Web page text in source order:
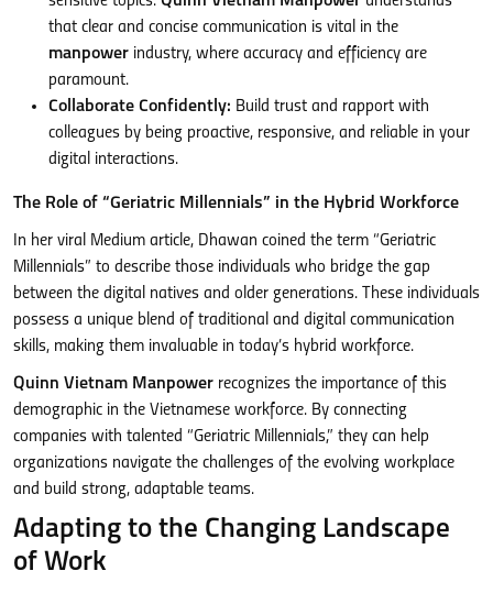
that clear and concise communication is vital in the
manpower industry, where accuracy and efficiency are
paramount.
Collaborate Confidently: Build trust and rapport with
colleagues by being proactive, responsive, and reliable in your
digital interactions.
The Role of “Geriatric Millennials” in the Hybrid Workforce
In her viral Medium article, Dhawan coined the term “Geriatric
Millennials” to describe those individuals who bridge the gap
between the digital natives and older generations. These individuals
possess a unique blend of traditional and digital communication
skills, making them invaluable in today’s hybrid workforce.
Quinn Vietnam Manpower recognizes the importance of this
demographic in the Vietnamese workforce. By connecting
companies with talented “Geriatric Millennials,” they can help
organizations navigate the challenges of the evolving workplace
and build strong, adaptable teams.
Adapting to the Changing Landscape
of Work